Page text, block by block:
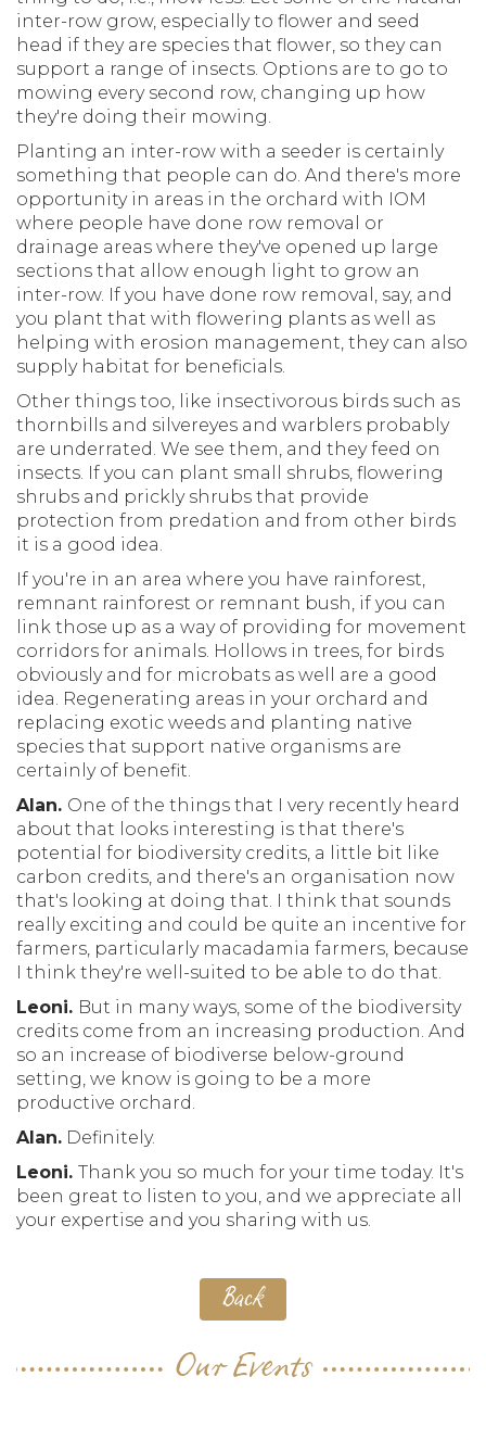
inter-row grow, especially to flower and seed
head if they are species that flower, so they can
support a range of insects. Options are to go to
mowing every second row, changing up how
they're doing their mowing.
Planting an inter-row with a seeder is certainly
something that people can do. And there's more
opportunity in areas in the orchard with IOM
where people have done row removal or
drainage areas where they've opened up large
sections that allow enough light to grow an
inter-row. If you have done row removal, say, and
you plant that with flowering plants as well as
helping with erosion management, they can also
supply habitat for beneficials.
Other things too, like insectivorous birds such as
thornbills and silvereyes and warblers probably
are underrated. We see them, and they feed on
insects. If you can plant small shrubs, flowering
shrubs and prickly shrubs that provide
protection from predation and from other birds
it is a good idea.
If you're in an area where you have rainforest,
remnant rainforest or remnant bush, if you can
link those up as a way of providing for movement
corridors for animals. Hollows in trees, for birds
obviously and for microbats as well are a good
idea. Regenerating areas in your orchard and
replacing exotic weeds and planting native
species that support native organisms are
certainly of benefit.
Alan. One of the things that I very recently heard
about that looks interesting is that there's
potential for biodiversity credits, a little bit like
carbon credits, and there's an organisation now
that's looking at doing that. I think that sounds
really exciting and could be quite an incentive for
farmers, particularly macadamia farmers, because
I think they're well-suited to be able to do that.
Leoni. But in many ways, some of the biodiversity
credits come from an increasing production. And
so an increase of biodiverse below-ground
setting, we know is going to be a more
productive orchard.
Alan. Definitely.
Leoni. Thank you so much for your time today. It's
been great to listen to you, and we appreciate all
your expertise and you sharing with us.
Back
Our Events